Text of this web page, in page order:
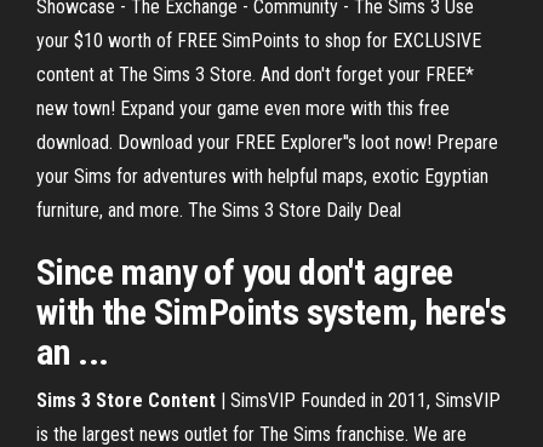
Showcase - The Exchange - Community - The Sims 3 Use
your $10 worth of FREE SimPoints to shop for EXCLUSIVE
content at The Sims 3 Store. And don't forget your FREE*
new town! Expand your game even more with this free
download. Download your FREE Explorer''s loot now! Prepare
your Sims for adventures with helpful maps, exotic Egyptian
furniture, and more. The Sims 3 Store Daily Deal
Since many of you don't agree
with the SimPoints system, here's
an ...
Sims 3 Store Content | SimsVIP Founded in 2011, SimsVIP
is the largest news outlet for The Sims franchise. We are